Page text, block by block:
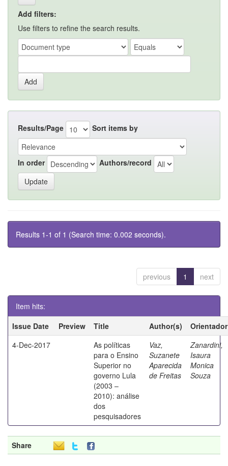
Add filters:
Use filters to refine the search results.
Results/Page Sort items by
In order Authors/record
Results 1-1 of 1 (Search time: 0.002 seconds).
previous 1 next
Item hits:
Issue Date
Preview Title Author(s)
Orientador
4-Dec-2017
As políticas
para o Ensino
Superior no
governo Lula
(2003 –
2010): análise
dos
pesquisadores
Vaz,
Suzanete
Aparecida
de Freitas
Zanardini,
Isaura
Monica
Souza
Share